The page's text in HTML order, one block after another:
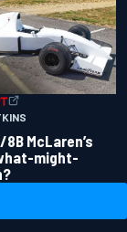
McLaren’s
might-